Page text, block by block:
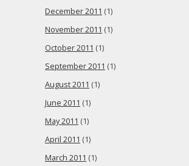
December 2011 (1)
November 2011 (1)
October 2011 (1)
September 2011 (1)
August 2011 (1)
June 2011 (1)
May 2011 (1)
April 2011 (1)
March 2011 (1)